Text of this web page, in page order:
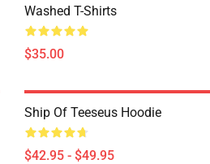
Washed T-Shirts
$35.00
Ship Of Teeseus Hoodie
$42.95 - $49.95